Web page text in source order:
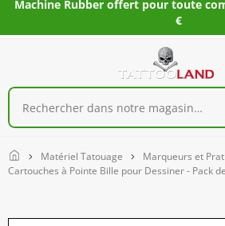
Machine Rubber offert pour toute
€
Home Matériel Tatouage
Marqueurs et
Cartouches à Pointe Bille pour Dessiner - Pack